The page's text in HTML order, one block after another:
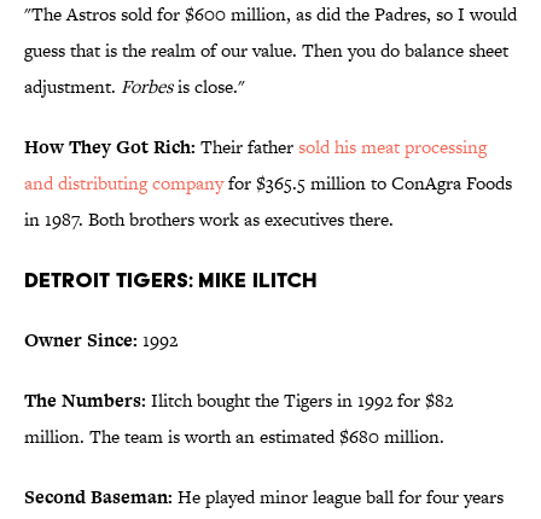
"The Astros sold for $600 million, as did the Padres, so I would
guess that is the realm of our value. Then you do balance sheet
adjustment. Forbesis close."
How They Got Rich: Their fathersold his meat processing
and distributing companyfor $365.5 million to ConAgra Foods
in 1987. Both brothers work as executives there.
Detroit Tigers: Mike Ilitch
Owner Since: 1992
The Numbers: Ilitch bought the Tigers in 1992 for $82
million. The team is worth an estimated $680 million.
Second Baseman: He played minor league ball for four years